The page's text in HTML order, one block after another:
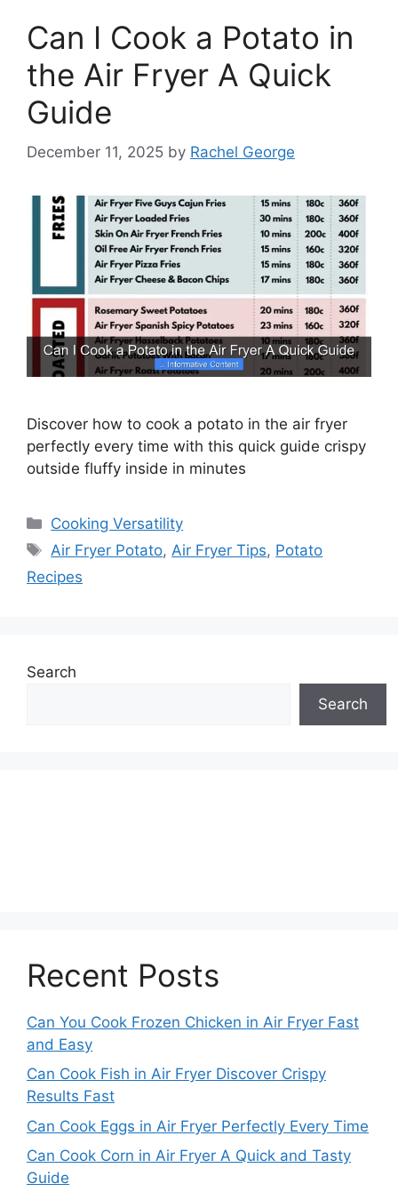
Can I Cook a Potato in
the Air Fryer A Quick
Guide
December 11, 2025 by Rachel George
Discover how to cook a potato in the air fryer
perfectly every time with this quick guide crispy
outside fluffy inside in minutes
Categories
Cooking Versatility
Tags
Air Fryer Potato, Air Fryer Tips, Potato
Recipes
Search
Search
Recent Posts
Can You Cook Frozen Chicken in Air Fryer Fast
and Easy
Can Cook Fish in Air Fryer Discover Crispy
Results Fast
Can Cook Eggs in Air Fryer Perfectly Every Time
Can Cook Corn in Air Fryer A Quick and Tasty
Guide